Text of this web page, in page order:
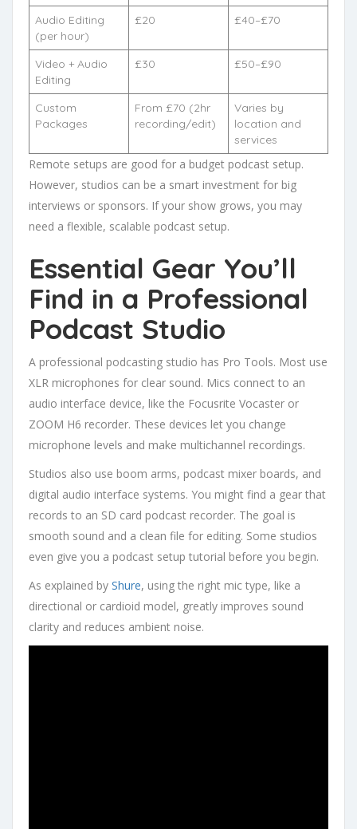
Audio Editing
(per hour)
£20 £40–£70
Video + Audio
Editing
£30 £50–£90
Custom
Packages
From £70 (2hr
recording/edit)
Varies by
location and
services
Remote setups are good for a budget podcast setup.
However, studios can be a smart investment for big
interviews or sponsors. If your show grows, you may
need a flexible, scalable podcast setup.
Essential Gear You’ll
Find in a Professional
Podcast Studio
A professional podcasting studio has Pro Tools. Most use
XLR microphones for clear sound. Mics connect to an
audio interface device, like the Focusrite Vocaster or
ZOOM H6 recorder. These devices let you change
microphone levels and make multichannel recordings.
Studios also use boom arms, podcast mixer boards, and
digital audio interface systems. You might find a gear that
records to an SD card podcast recorder. The goal is
smooth sound and a clean file for editing. Some studios
even give you a podcast setup tutorial before you begin.
As explained by Shure, using the right mic type, like a
directional or cardioid model, greatly improves sound
clarity and reduces ambient noise.